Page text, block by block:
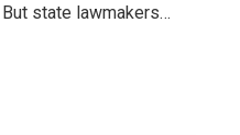
state lawmakers…